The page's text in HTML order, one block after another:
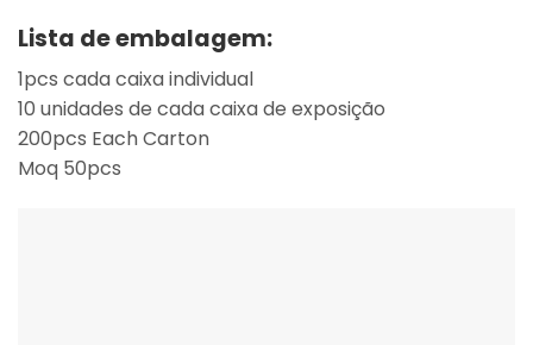
Lista de embalagem:
1pcs cada caixa individual
10 unidades de cada caixa de exposição
200pcs Each Carton
Moq 50pcs